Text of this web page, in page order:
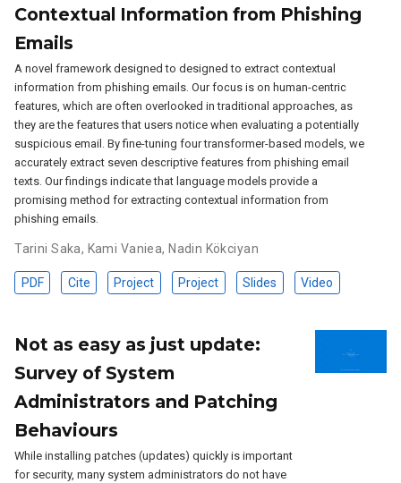
Contextual Information from Phishing
Emails
A novel framework designed to designed to extract contextual
information from phishing emails. Our focus is on human-centric
features, which are often overlooked in traditional approaches, as
they are the features that users notice when evaluating a potentially
suspicious email. By fine-tuning four transformer-based models, we
accurately extract seven descriptive features from phishing email
texts. Our findings indicate that language models provide a
promising method for extracting contextual information from
phishing emails.
Tarini Saka, Kami Vaniea, Nadin Kökciyan
PDF Cite Project Project Slides Video
Not as easy as just update:
Survey of System
Administrators and Patching
Behaviours
While installing patches (updates) quickly is important
for security, many system administrators do not have